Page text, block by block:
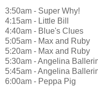
3:50am - Super Why!
4:15am - Little Bill
4:40am - Blue's Clues
5:05am - Max and Ruby
5:20am - Max and Ruby
5:30am - Angelina
5:45am - Angelina
6:00am - Peppa Pig